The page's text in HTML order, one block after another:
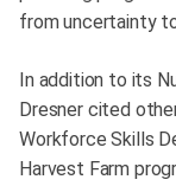
from uncertainty
In addition to its
Dresner cited
Workforce Skills
Harvest Farm